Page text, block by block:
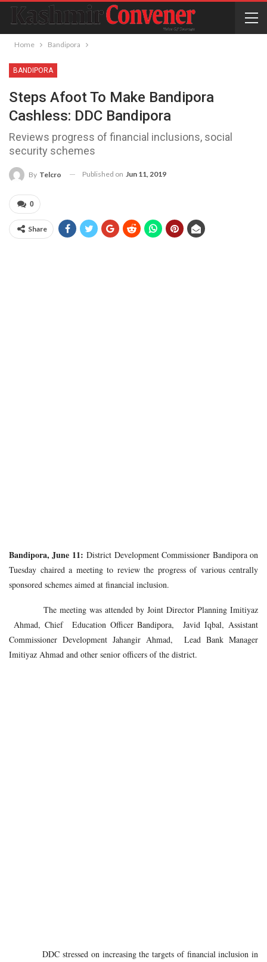
Home Bandipora
BANDIPORA
Steps Afoot To Make Bandipora
Cashless: DDC Bandipora
Reviews progress of financial inclusions, social
security schemes
By Telcro Published on Jun 11, 2019
0
Share
Bandipora, June 11:District Development Commissioner Bandipora on
Tuesday chaired a meeting to review the progress of various centrally
sponsored schemes aimed at financial inclusion.
The meeting was attended by Joint Director Planning Imitiyaz
Ahmad, Chief Education Officer Bandipora, Javid Iqbal, Assistant
Commissioner Development Jahangir Ahmad, Lead Bank Manager
Imitiyaz Ahmad and other senior officers of the district.
DDC stressed on increasing the targets of financial inclusion in